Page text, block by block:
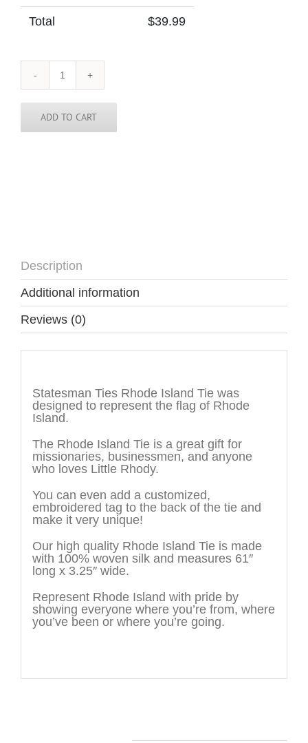
Total $39.99
Rhode
Island
Tie
quantity
ADD TO CART
Description
Additional information
Reviews (0)
Statesman Ties Rhode Island Tie was
designed to represent the flag of Rhode
Island.
The Rhode Island Tie is a great gift for
missionaries, businessmen, and anyone
who loves Little Rhody.
You can even add a customized,
embroidered tag to the back of the tie and
make it very unique!
Our high quality Rhode Island Tie is made
with 100% woven silk and measures 61″
long x 3.25″ wide.
Represent Rhode Island with pride by
showing everyone where you’re from, where
you’ve been or where you’re going.